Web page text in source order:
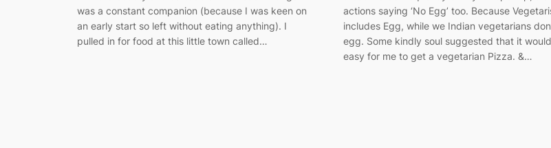
was a constant companion (because I was keen on
an early start so left without eating anything). I
pulled in for food at this little town called…
actions saying ‘No Egg’ too. Because
includes Egg, while we Indian vegetarians
egg. Some kindly soul suggested that it
easy for me to get a vegetarian Pizza. &…